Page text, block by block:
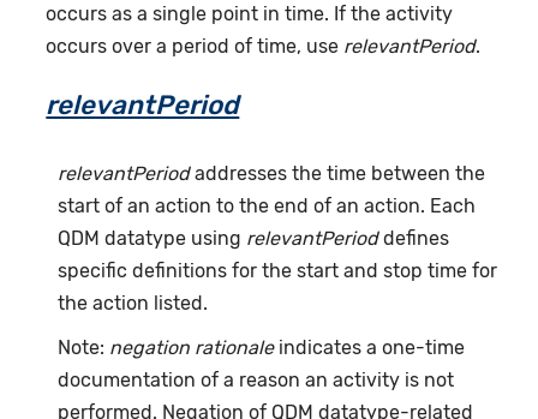
occurs as a single point in time. If the activity
occurs over a period of time, use relevantPeriod.
relevantPeriod
relevantPeriodaddresses the time between the
start of an action to the end of an action. Each
QDM datatype using relevantPerioddefines
specific definitions for the start and stop time for
the action listed.
Note: negation rationaleindicates a one-time
documentation of a reason an activity is not
performed. Negation of QDM datatype-related